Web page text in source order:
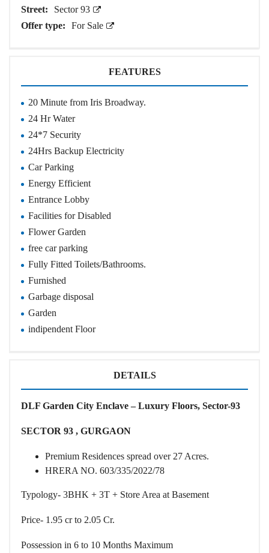
Street:
Sector 93
Offer type:
For Sale
FEATURES
20 Minute from Iris Broadway.
24 Hr Water
24*7 Security
24Hrs Backup Electricity
Car Parking
Energy Efficient
Entrance Lobby
Facilities for Disabled
Flower Garden
free car parking
Fully Fitted Toilets/Bathrooms.
Furnished
Garbage disposal
Garden
indipendent Floor
DETAILS
DLF Garden City Enclave – Luxury Floors, Sector-93
SECTOR 93 , GURGAON
Premium Residences spread over 27 Acres.
HRERA NO. 603/335/2022/78
Typology- 3BHK + 3T + Store Area at Basement
Price- 1.95 cr to 2.05 Cr.
Possession in 6 to 10 Months Maximum